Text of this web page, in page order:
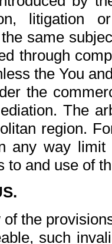
litigation
same
through
the You
the
The
region.
any way
to and use of
of the
such